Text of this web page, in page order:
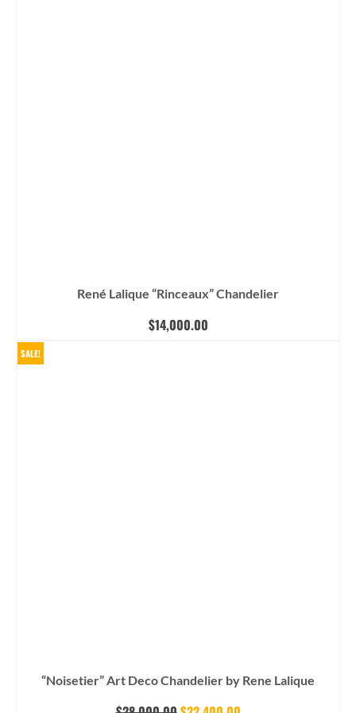
René Lalique “Rinceaux” Chandelier
$14,000.00
SALE!
“Noisetier” Art Deco Chandelier by Rene Lalique